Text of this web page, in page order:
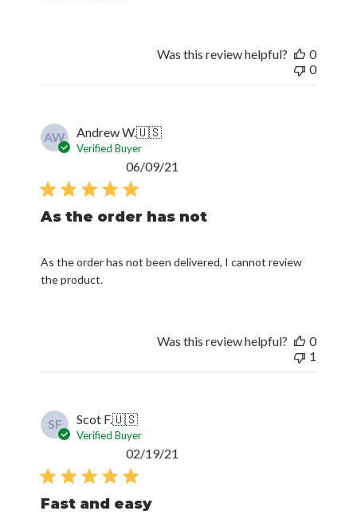
Was this review helpful?
0
0
AW Andrew W.🇺🇸
Verified Buyer
As the order has not
As the order has not been delivered, I cannot review
the product.
06/09/21
Was this review helpful?
0
1
SF Scot F.🇺🇸
Verified Buyer
Fast and easy
02/19/21